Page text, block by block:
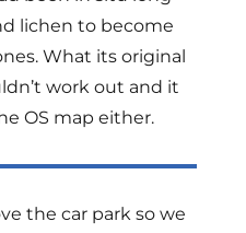
lichen to become
What its original
work out and it
OS map either.
the car park so we